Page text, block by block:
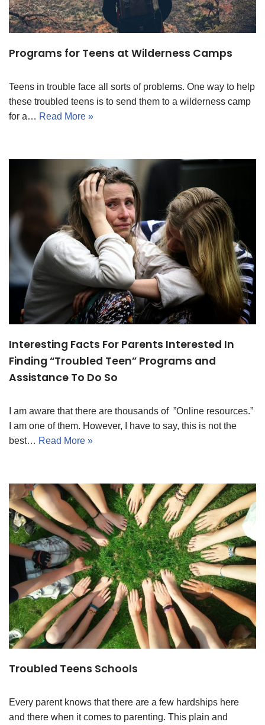
Programs for Teens at Wilderness Camps
Teens in trouble face all sorts of problems. One way to help
these troubled teens is to send them to a wilderness camp
for a… Read More »
Interesting Facts For Parents Interested In
Finding “Troubled Teen” Programs and
Assistance To Do So
I am aware that there are thousands of ”Online resources.”
I am one of them. However, I have to say, this is not the
best… Read More »
Troubled Teens Schools
Every parent knows that there are a few hardships here
and there when it comes to parenting. This plain and